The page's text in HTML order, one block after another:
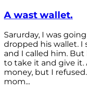
A wast wallet.
Sarurday, I was
dropped his wallet. I
and I called him.
to take it and give it.
money, but I
mom...